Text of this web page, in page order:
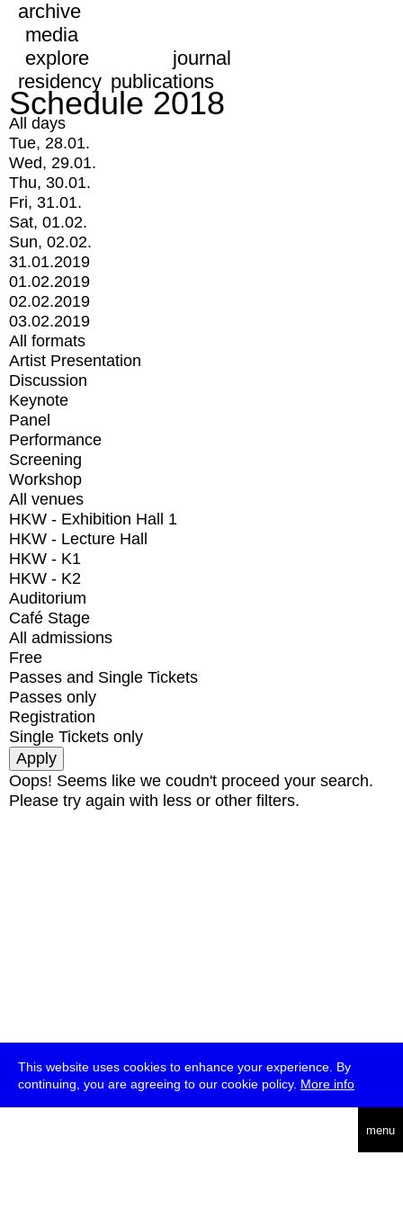
This website uses cookies to enhance your experience. By
continuing, you are agreeing to our cookie policy. More info
menu
archive
media
explore
journal
residency publications
Schedule 2018
All days
Tue, 28.01.
Wed, 29.01.
Thu, 30.01.
Fri, 31.01.
Sat, 01.02.
Sun, 02.02.
31.01.2019
01.02.2019
02.02.2019
03.02.2019
All formats
Artist Presentation
Discussion
Keynote
Panel
Performance
Screening
Workshop
All venues
HKW - Exhibition Hall 1
HKW - Lecture Hall
HKW - K1
HKW - K2
Auditorium
Café Stage
All admissions
Free
Passes and Single Tickets
Passes only
Registration
Single Tickets only
Oops! Seems like we coudn't proceed your search.
Please try again with less or other filters.